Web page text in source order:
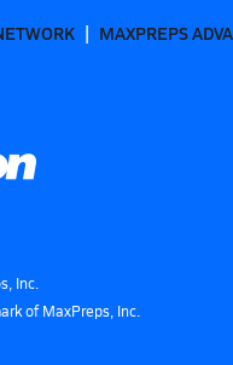
MAXPREPS
Inc.
of MaxPreps, Inc.